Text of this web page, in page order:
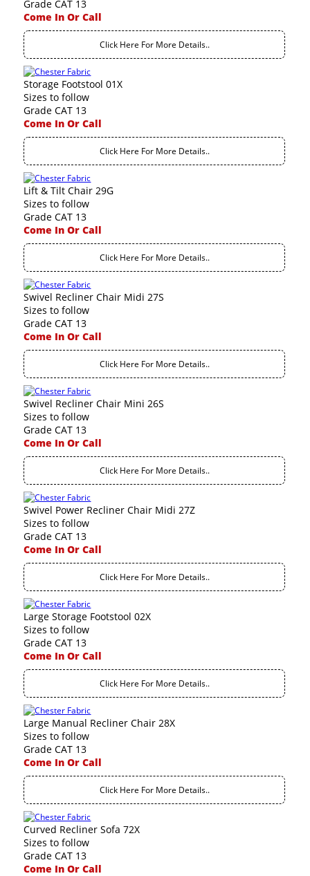
Grade CAT 13
Come In Or Call
Click Here For More Details..
Storage Footstool 01X
Sizes to follow
Grade CAT 13
Come In Or Call
Click Here For More Details..
Lift & Tilt Chair 29G
Sizes to follow
Grade CAT 13
Come In Or Call
Click Here For More Details..
Swivel Recliner Chair Midi 27S
Sizes to follow
Grade CAT 13
Come In Or Call
Click Here For More Details..
Swivel Recliner Chair Mini 26S
Sizes to follow
Grade CAT 13
Come In Or Call
Click Here For More Details..
Swivel Power Recliner Chair Midi 27Z
Sizes to follow
Grade CAT 13
Come In Or Call
Click Here For More Details..
Large Storage Footstool 02X
Sizes to follow
Grade CAT 13
Come In Or Call
Click Here For More Details..
Large Manual Recliner Chair 28X
Sizes to follow
Grade CAT 13
Come In Or Call
Click Here For More Details..
Curved Recliner Sofa 72X
Sizes to follow
Grade CAT 13
Come In Or Call